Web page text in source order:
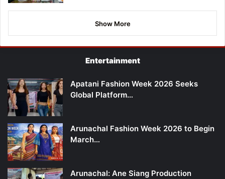
Show More
Entertainment
Apatani Fashion Week 2026 Seeks
Global Platform…
Arunachal Fashion Week 2026 to Begin
March…
Arunachal: Ane Siang Production